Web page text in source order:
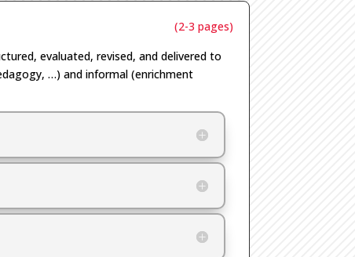
(2-3 pages)
evaluated, revised, and delivered to
…) and informal (enrichment